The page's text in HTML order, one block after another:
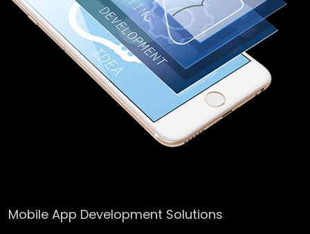
Mobile App Development Solutions